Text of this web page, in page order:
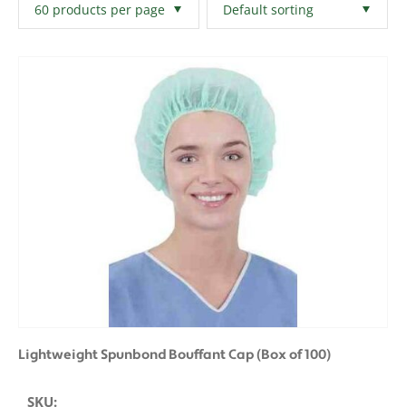
Filters
Lightweight Spunbond Bouffant Cap (Box of 100)
SKU: